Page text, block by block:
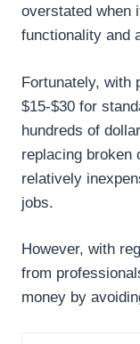
overstated when
functionality and
Fortunately, with
$15-$30 for
hundreds of
replacing broken
relatively
jobs.
However, with
from
money by